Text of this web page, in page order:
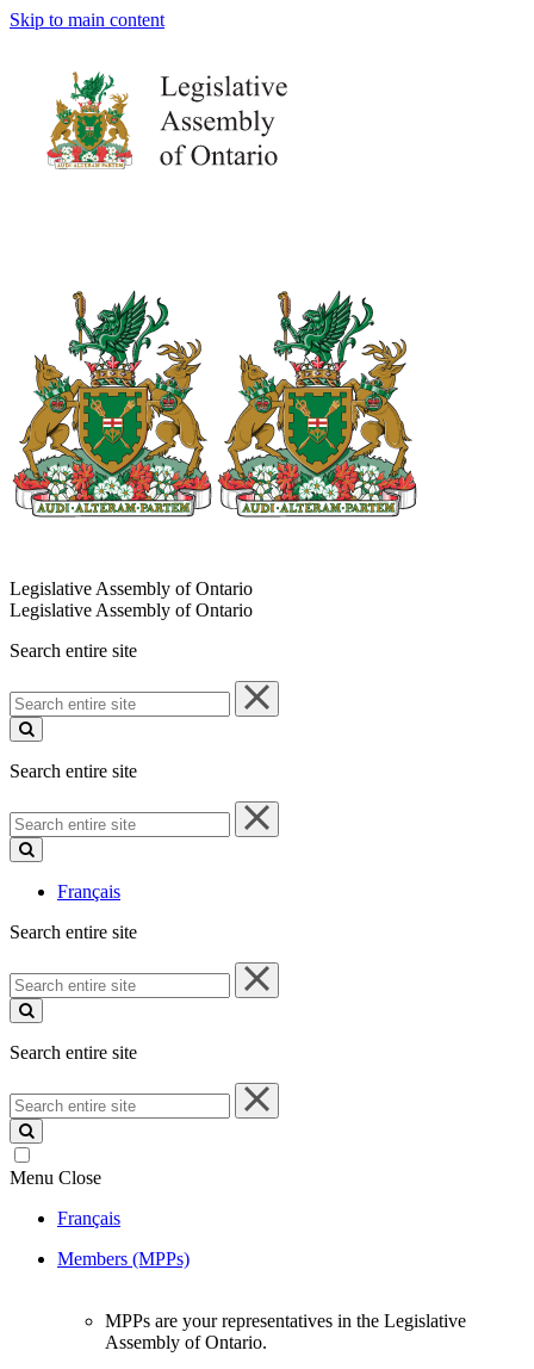
Skip to main content
Legislative Assembly of Ontario
Legislative Assembly of Ontario
Search entire site
Search
entire
site
Search entire site
Search
entire
site
Français
Search entire site
Search
entire
site
Search entire site
Search
entire
site
Menu Close
Français
Members (MPPs)
MPPs are your representatives in the Legislative
Assembly of Ontario.